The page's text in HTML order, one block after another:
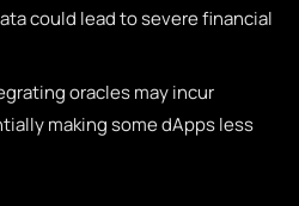
could lead to severe financial
oracles may incur
making some dApps less